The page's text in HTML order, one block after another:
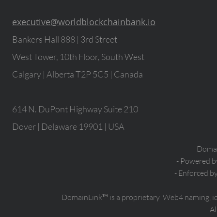
executive@worldblockchainbank.io
Bankers Hall 888 | 3rd Street
West Tower, 10th Floor, South West
Calgary | Alberta T2P 5C5 | Canada
614 N. DuPont Highway Suite 210
Dover | Delaware 19901 | USA
- Powered
- Enforced
DomainLink™ is a proprietary Web4 naming,